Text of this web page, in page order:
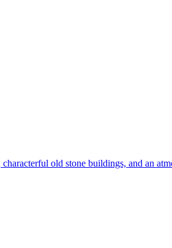
old stone buildings, and an